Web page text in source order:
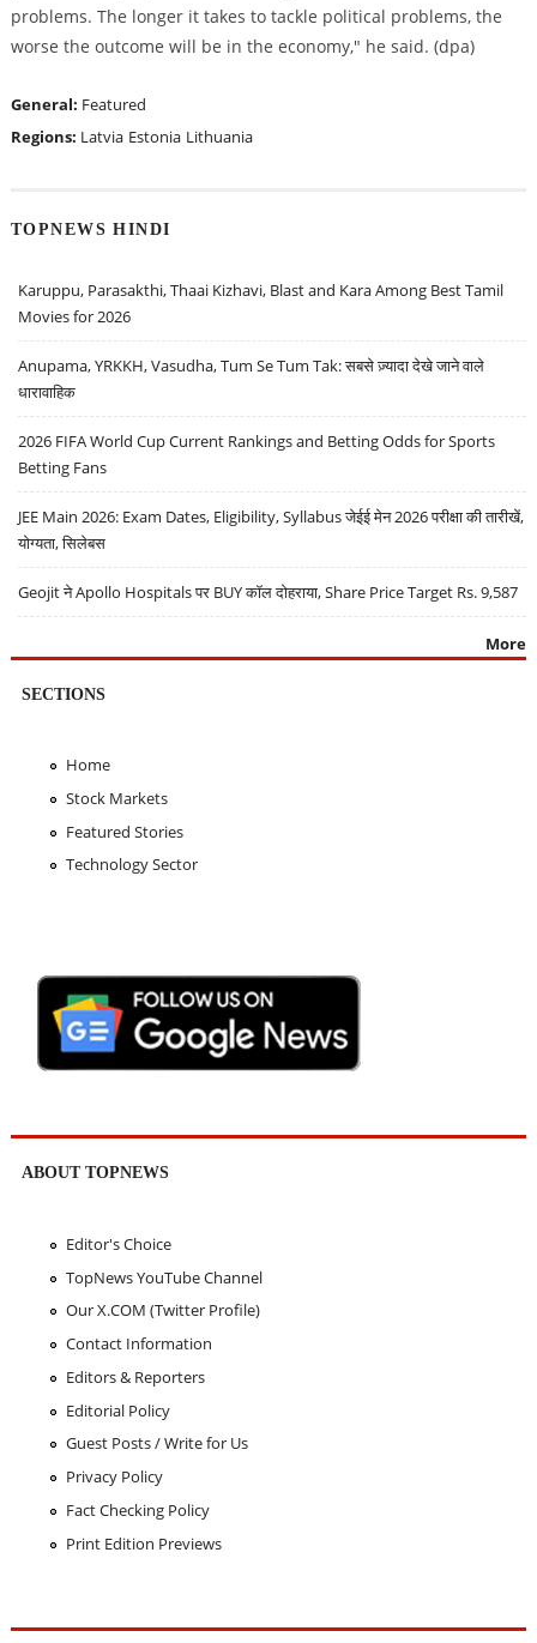
problems. The longer it takes to tackle political problems, the
worse the outcome will be in the economy," he said. (dpa)
General: Featured
Regions: Latvia Estonia Lithuania
TOPNEWS HINDI
Karuppu, Parasakthi, Thaai Kizhavi, Blast and Kara Among Best Tamil
Movies for 2026
Anupama, YRKKH, Vasudha, Tum Se Tum Tak: सबसे ज़्यादा देखे जाने वाले
धारावाहिक
2026 FIFA World Cup Current Rankings and Betting Odds for Sports
Betting Fans
JEE Main 2026: Exam Dates, Eligibility, Syllabus जेईई मेन 2026 परीक्षा की तारीखें,
योग्यता, सिलेबस
Geojit ने Apollo Hospitals पर BUY कॉल दोहराया, Share Price Target Rs. 9,587
More
SECTIONS
Home
Stock Markets
Featured Stories
Technology Sector
ABOUT TOPNEWS
Editor's Choice
TopNews YouTube Channel
Our X.COM (Twitter Profile)
Contact Information
Editors & Reporters
Editorial Policy
Guest Posts / Write for Us
Privacy Policy
Fact Checking Policy
Print Edition Previews